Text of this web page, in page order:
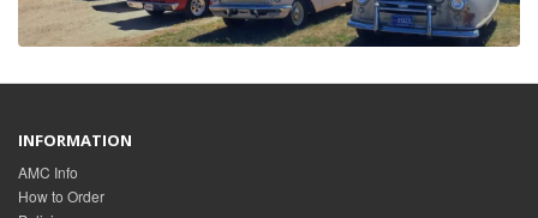
INFORMATION
AMC Info
How to Order